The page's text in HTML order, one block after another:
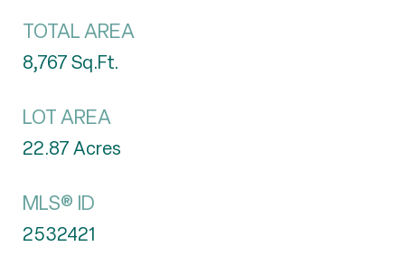
TOTAL AREA
8,767Sq.Ft.
LOT AREA
22.87Acres
MLS® ID
2532421